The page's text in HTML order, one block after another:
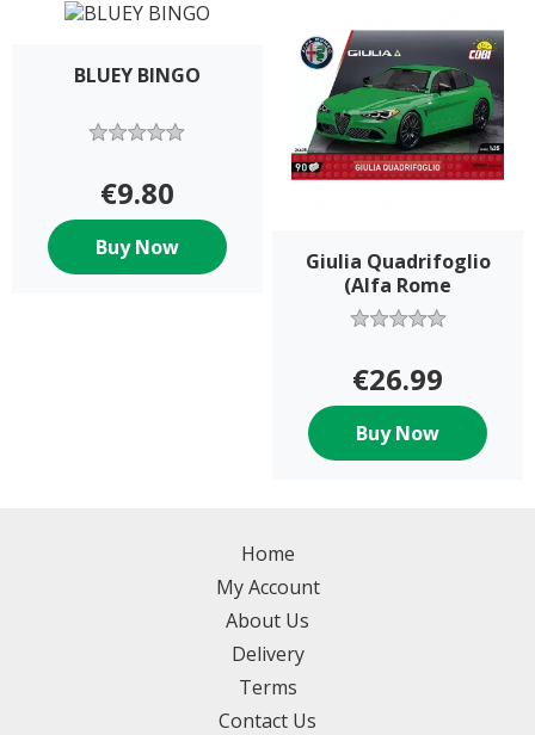
BLUEY BINGO
€9.80
Buy Now
Giulia Quadrifoglio
(Alfa Rome
€26.99
Buy Now
Home
My Account
About Us
Delivery
Terms
Contact Us